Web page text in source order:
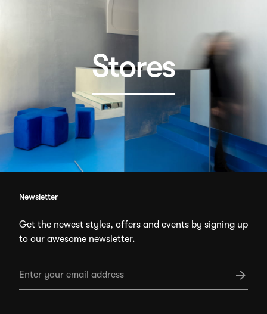
Stores
Newsletter
Get the newest styles, offers and events by signing up
to our awesome newsletter.